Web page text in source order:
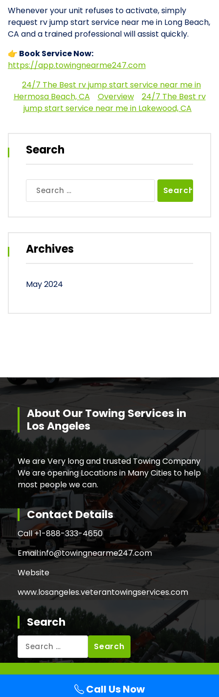
Whenever your unit refuses to activate, simply
request rv jump start service near me in Long Beach,
CA and a trained professional will assist quickly.
👉 Book Service Now:
https://app.towingnearme247.com
24/7 The Best rv jump start service near me in
Hermosa Beach, CA
Overview
24/7 The Best rv
jump start service near me in Lakewood, CA
Search
for:
Archives
May 2024
About Our Towing Services in
Los Angeles
We are Very long and trusted Towing Company
We are opening Locations in Many Cities to help
most people we can.
Contact Details
Call +1-888-333-4650
Email:info@towingnearme247.com
Website
www.losangeles.veterantowingservices.com
Search
for:
Copyright © 2026 Veteran Towing Services Los
Angeles
Call Us Now